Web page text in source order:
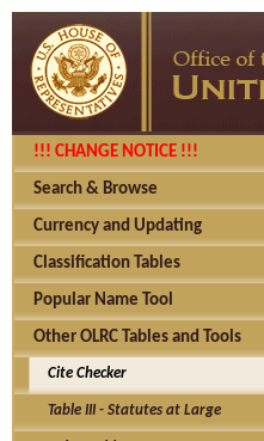
!!! CHANGE NOTICE !!!
Search & Browse
Currency and Updating
Classification Tables
Popular Name Tool
Other OLRC Tables and Tools
Cite Checker
Table III - Statutes at Large